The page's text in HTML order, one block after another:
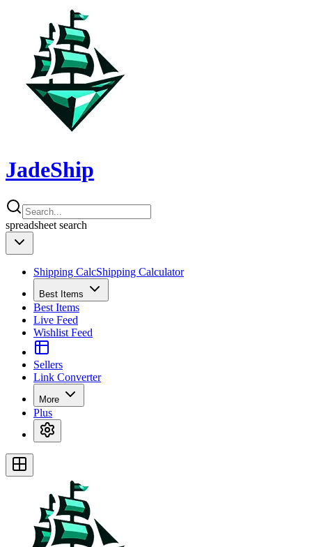
JadeShip
spreadsheet search
Shipping CalcShipping Calculator
Best Items
Best Items
Live Feed
Wishlist Feed
Sellers
Link Converter
More
Plus